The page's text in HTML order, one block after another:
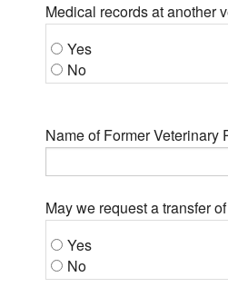
Medical records at another
Yes
No
Name of Former Veterinary
May we request a transfer
Yes
No